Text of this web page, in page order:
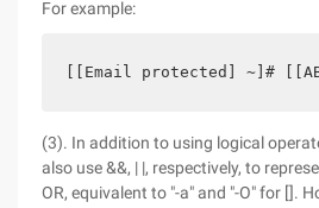
For example:
[[Email protected] ~]#
(3). In addition to using logical
also use &&, | |, respectively, to
OR, equivalent to "-a" and "-O" for [].